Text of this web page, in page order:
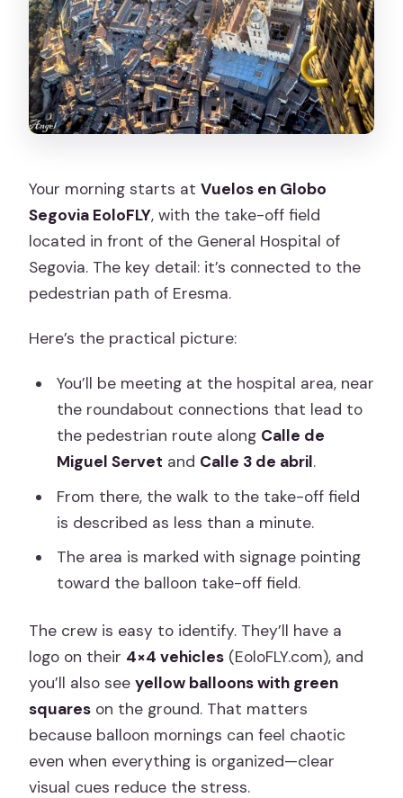
Your morning starts atVuelos en Globo
Segovia EoloFLY, with the take-off field
located in front of the General Hospital of
Segovia. The key detail: it’s connected to the
pedestrian path of Eresma.
Here’s the practical picture:
You’ll be meeting at the hospital area, near
the roundabout connections that lead to
the pedestrian route along Calle de
Miguel Servet and Calle 3 de abril.
From there, the walk to the take-off field
is described as less than a minute.
The area is marked with signage pointing
toward the balloon take-off field.
The crew is easy to identify. They’ll have a
logo on their 4×4 vehicles (EoloFLY.com), and
you’ll also seeyellow balloons with green
squares on the ground. That matters
because balloon mornings can feel chaotic
even when everything is organized—clear
visual cues reduce the stress.